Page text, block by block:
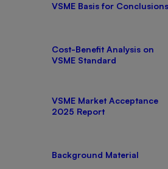
VSME Basis for Conclusions
Cost-Benefit Analysis on
VSME Standard
VSME Market Acceptance
2025 Report
Background Material